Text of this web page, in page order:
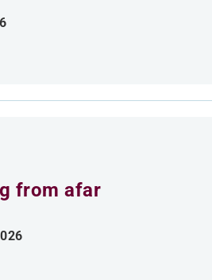
from afar